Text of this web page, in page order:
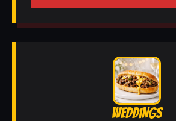
WEDDINGS